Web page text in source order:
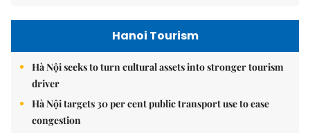
Hanoi Tourism
Hà Nội seeks to turn cultural assets into stronger tourism
driver
Hà Nội targets 30 per cent public transport use to ease
congestion